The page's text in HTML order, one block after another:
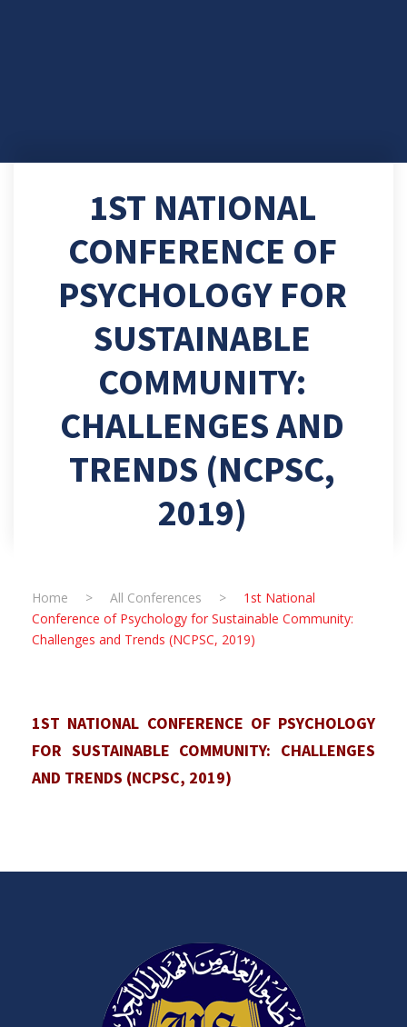
1ST NATIONAL
CONFERENCE OF
PSYCHOLOGY FOR
SUSTAINABLE
COMMUNITY:
CHALLENGES AND
TRENDS (NCPSC,
2019)
Home > All Conferences >
1st National
Conference of Psychology for Sustainable Community:
Challenges and Trends (NCPSC, 2019)
1ST NATIONAL CONFERENCE OF PSYCHOLOGY
FOR SUSTAINABLE COMMUNITY: CHALLENGES
AND TRENDS (NCPSC, 2019)